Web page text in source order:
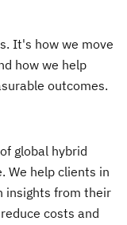
It's how we move
how we help
outcomes.
global hybrid
We help clients in
insights from their
costs and